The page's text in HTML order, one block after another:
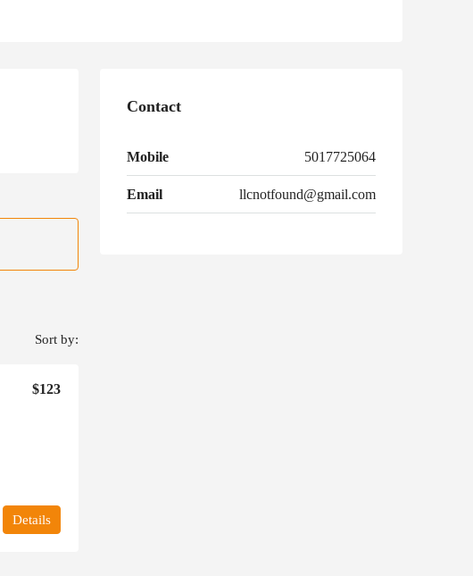
Sort by:
$123
Details
Contact
Mobile 5017725064
Email llcnotfound@gmail.com